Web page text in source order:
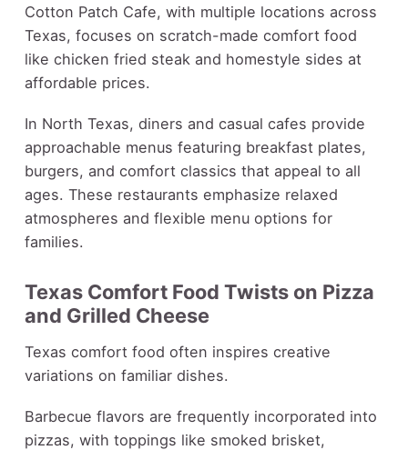
Cotton Patch Cafe, with multiple locations across
Texas, focuses on scratch-made comfort food
like chicken fried steak and homestyle sides at
affordable prices.
In North Texas, diners and casual cafes provide
approachable menus featuring breakfast plates,
burgers, and comfort classics that appeal to all
ages. These restaurants emphasize relaxed
atmospheres and flexible menu options for
families.
Texas Comfort Food Twists on Pizza
and Grilled Cheese
Texas comfort food often inspires creative
variations on familiar dishes.
Barbecue flavors are frequently incorporated into
pizzas, with toppings like smoked brisket,